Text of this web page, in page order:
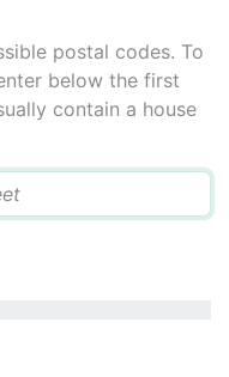
postal codes. To
below the first
contain a house